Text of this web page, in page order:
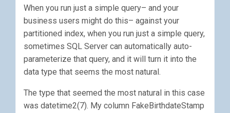
When you run just a simple query– and your
business users might do this– against your
partitioned index, when you run just a simple query,
sometimes SQL Server can automatically auto-
parameterize that query, and it will turn it into the
data type that seems the most natural.
The type that seemed the most natural in this case
was datetime2(7). My column FakeBirthdateStamp